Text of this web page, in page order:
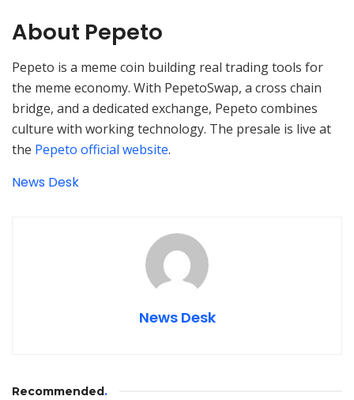
About Pepeto
Pepeto is a meme coin building real trading tools for
the meme economy. With PepetoSwap, a cross chain
bridge, and a dedicated exchange, Pepeto combines
culture with working technology. The presale is live at
the Pepeto official website.
News Desk
News Desk
Recommended .